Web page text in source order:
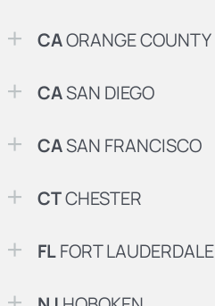
CAORANGE COUNTY
CASAN DIEGO
CASAN FRANCISCO
CTCHESTER
FLFORT LAUDERDALE